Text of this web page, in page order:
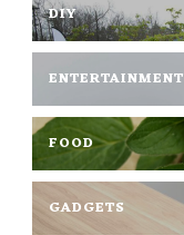
DIY
ENTERTAINMENT
FOOD
GADGETS